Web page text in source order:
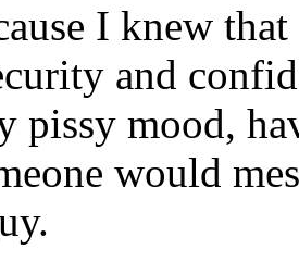
I knew
and
pissy mood,
would